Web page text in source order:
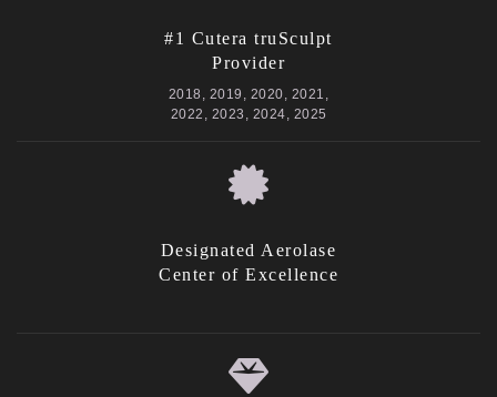
#1 Cutera truSculpt
Provider
2018, 2019, 2020, 2021,
2022, 2023, 2024, 2025
Designated Aerolase
Center of Excellence